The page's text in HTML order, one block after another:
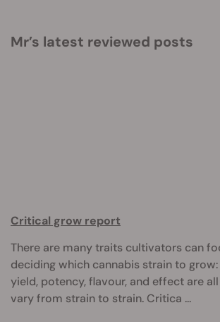
Mr’s latest reviewed posts
Critical grow report
There are many traits cultivators can
deciding which cannabis strain to
yield, potency, flavour, and effect are
vary from strain to strain. Critica ...